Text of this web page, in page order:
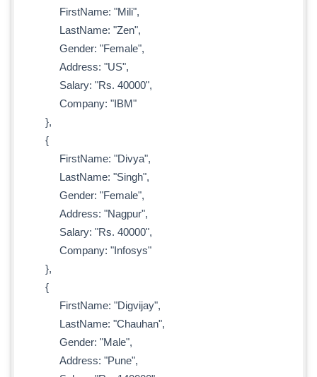
FirstName: "Mili",
LastName: "Zen",
Gender: "Female",
Address: "US",
Salary: "Rs. 40000",
Company: "IBM"
},
{
FirstName: "Divya",
LastName: "Singh",
Gender: "Female",
Address: "Nagpur",
Salary: "Rs. 40000",
Company: "Infosys"
},
{
FirstName: "Digvijay",
LastName: "Chauhan",
Gender: "Male",
Address: "Pune",